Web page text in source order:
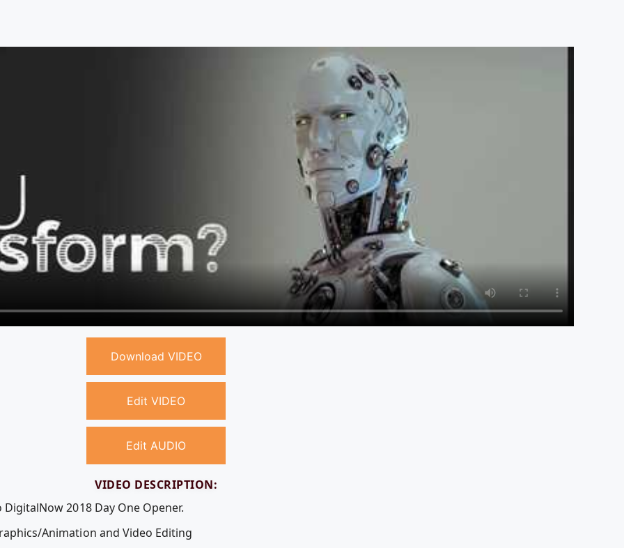
Download VIDEO
Edit VIDEO
Edit AUDIO
VIDEO DESCRIPTION:
2018 Day One Opener.
Animation and Video Editing